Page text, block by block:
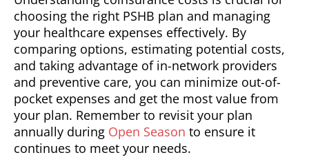
choosing the right PSHB plan and managing
your healthcare expenses effectively. By
comparing options, estimating potential costs,
and taking advantage of in-network providers
and preventive care, you can minimize out-of-
pocket expenses and get the most value from
your plan. Remember to revisit your plan
annually during Open Season to ensure it
continues to meet your needs.